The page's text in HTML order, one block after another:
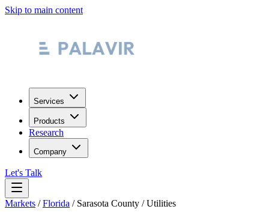
Skip to main content
Services
Products
Research
Company
Let's Talk
Markets /Florida / Sarasota County /Utilities